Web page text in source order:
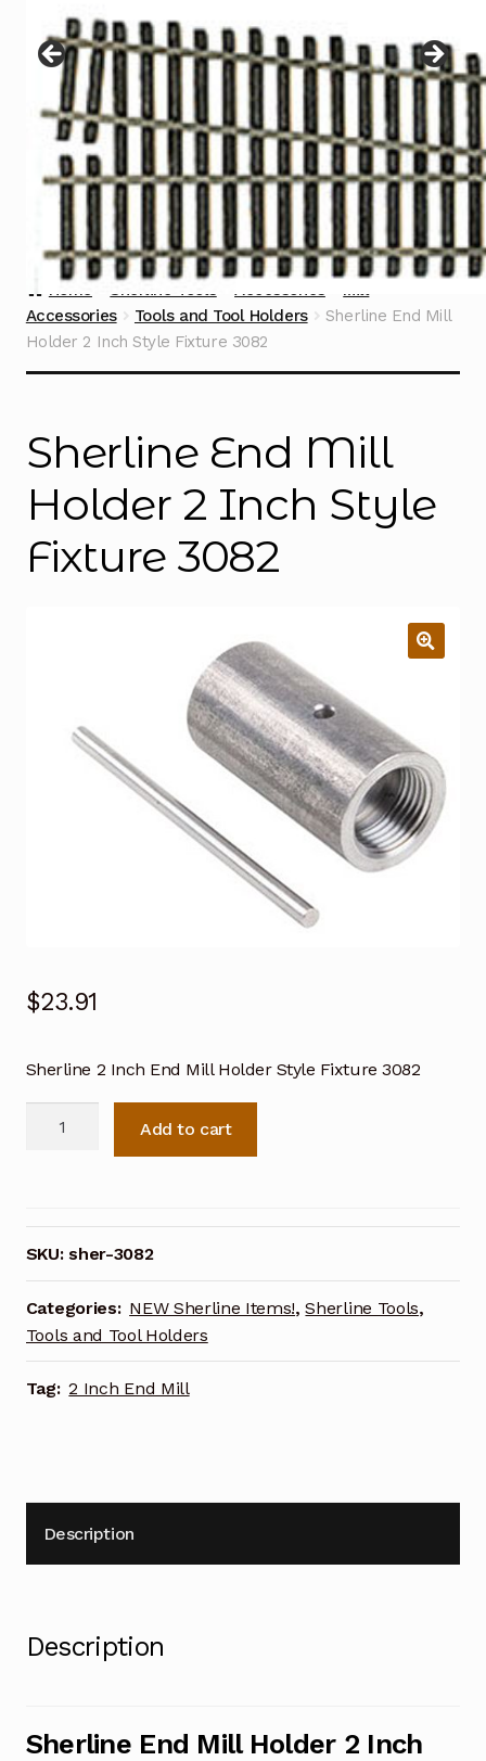
menu
Contact
Home Sherline Tools Accessories
Mill
Accessories
Tools and Tool Holders
Sherline End Mill
Holder 2 Inch Style Fixture 3082
Sherline End Mill
Holder 2 Inch Style
Fixture 3082
$23.91
Sherline 2 Inch End Mill Holder Style Fixture 3082
2
Inch
Style
Fixture
3082
quantity
Add to cart
SKU:sher-3082
Categories: NEW Sherline Items!,Sherline Tools,
Tools and Tool Holders
Tag: 2 Inch End Mill
Description
Description
Sherline End Mill Holder 2 Inch